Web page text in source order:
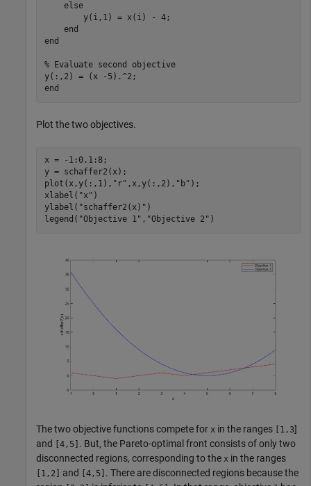
else
        y(i,1) = x(i) - 4;
end
end
% Evaluate second objective
end
Plot the two objectives.
x = -1:0.1:8;
y = schaffer2(x);
plot(x,y(:,1), "r" ,x,y(:,2), "b" );
xlabel( "x" )
ylabel( "schaffer2(x)" )
legend( "Objective 1" , "Objective 2"
The two objective functions compete for x in the ranges [1,3]
and
[4,5] . But, the Pareto-optimal front consists of only two
disconnected regions, corresponding to the x in the ranges
[1,2] and [4,5] . There are disconnected regions because the